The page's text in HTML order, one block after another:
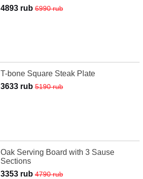
4893 rub6990 rub
T-bone Square Steak Plate
3633 rub5190 rub
Oak Serving Board with 3 Sause
Sections
3353 rub4790 rub